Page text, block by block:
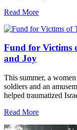
Read More
Fund for Victims
and Joy
This summer, a
soldiers and an
helped traumatized
Read More